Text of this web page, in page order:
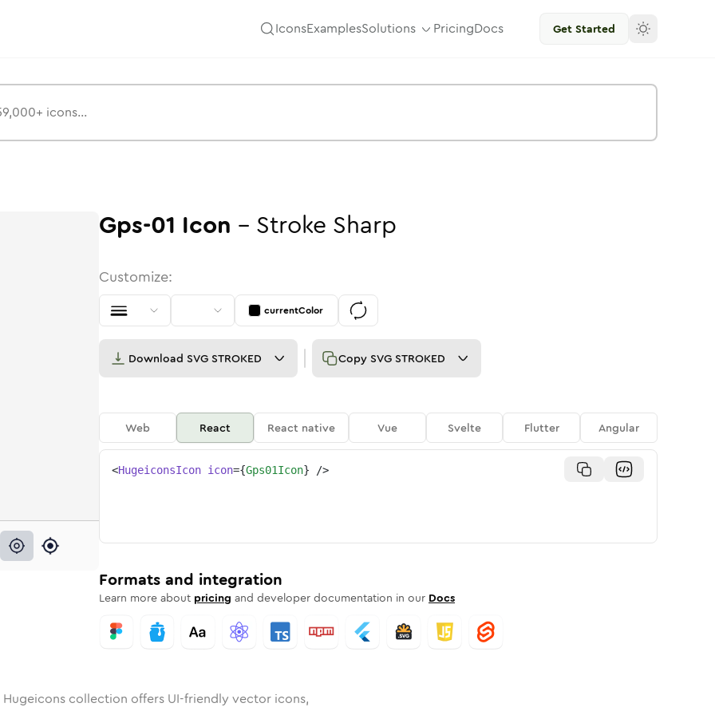
IconsExamplesSolutions PricingDocs Get Started
Rounded
inBulk Rounded
gps-01 inStroke
gps-01
Gps-01 Icon - Stroke Sharp
Customize:
currentColor
Download SVG STROKED Copy SVG STROKED
Web React React native Vue Svelte Flutter Angular
<HugeiconsIcon icon={Gps01Icon} />
Formats and integration
Learn more about pricing and developer documentation in our Docs
Hugeicons collection offers UI-friendly vector icons,